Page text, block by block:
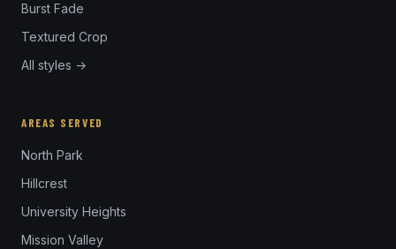
Burst Fade
Textured Crop
All styles →
AREAS SERVED
North Park
Hillcrest
University Heights
Mission Valley